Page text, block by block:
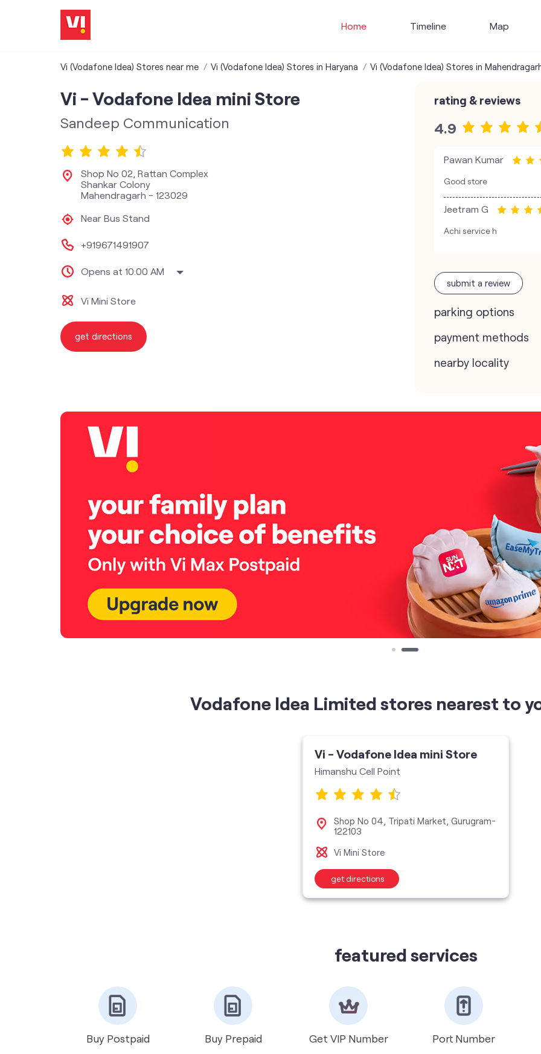
Home Timeline Map
Vi (Vodafone Idea) Stores near me Vi (Vodafone Idea) Stores in Haryana Vi (Vodafone Idea) Stores in
Vi - Vodafone Idea mini Store
Sandeep Communication
Shop No 02, Rattan Complex
Shankar Colony
Mahendragarh - 123029
Near Bus Stand
+919671491907
Opens at 10:00 AM
Vi Mini Store
get directions
rating & reviews
4.9
Pawan Kumar
Good store
Jeetram G
Achi service h
submit a review
parking options
payment methods
nearby locality
Vodafone Idea Limited stores nearest to
Vi - Vodafone Idea mini Store
Himanshu Cell Point
Shop No 04, Tripati Market, Gurugram-
122103
Vi Mini Store
get directions
featured services
Buy Postpaid Buy Prepaid Get VIP Number Port Number